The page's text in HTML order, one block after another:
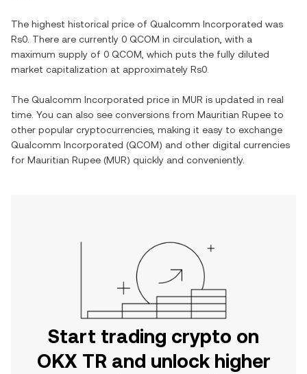
The highest historical price of Qualcomm Incorporated was
Rs0 . There are currently 0 QCOM in circulation, with a
maximum supply of 0 QCOM , which puts the fully diluted
market capitalization at approximately Rs0
The Qualcomm Incorporated price in MUR is updated in real
time. You can also see conversions from Mauritian Rupee to
other popular cryptocurrencies, making it easy to exchange
Qualcomm Incorporated (QCOM) and other digital currencies
for Mauritian Rupee (MUR) quickly and conveniently.
Start trading crypto on
OKX TR and unlock higher